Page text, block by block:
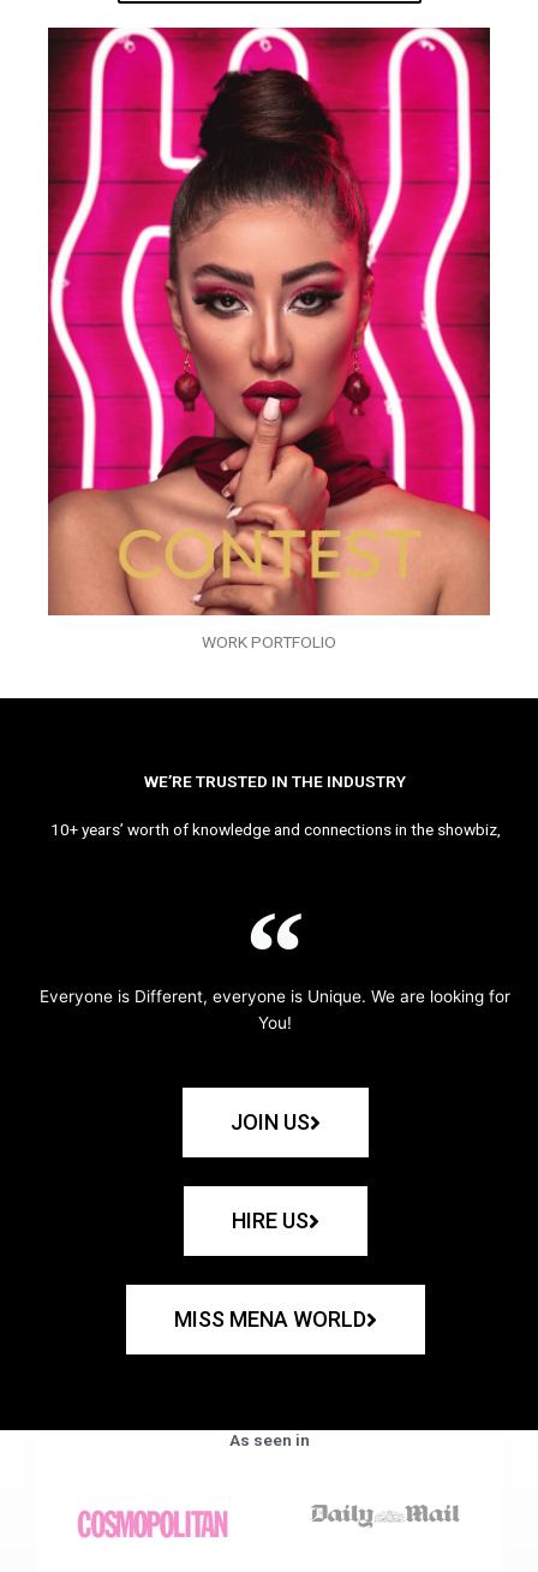
WORK PORTFOLIO
WE’RE TRUSTED IN THE INDUSTRY
10+ years’ worth of knowledge and connections in the showbiz,
Everyone is Different, everyone is Unique. We are looking for
You!
JOIN US
HIRE US
MISS MENA WORLD
As seen in